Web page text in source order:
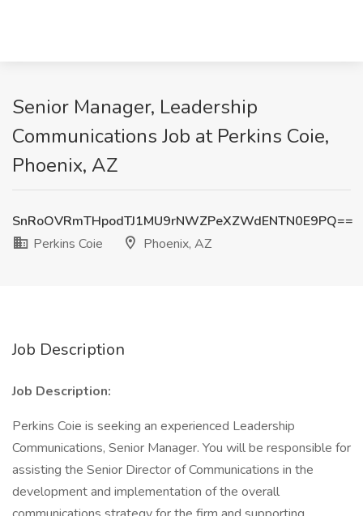
Senior Manager, Leadership
Communications Job at Perkins Coie,
Phoenix, AZ
SnRoOVRmTHpodTJ1MU9rNWZPeXZWdENTN0E9PQ==
Perkins Coie
Phoenix, AZ
Job Description
Job Description:
Perkins Coie is seeking an experienced Leadership
Communications, Senior Manager. You will be responsible for
assisting the Senior Director of Communications in the
development and implementation of the overall